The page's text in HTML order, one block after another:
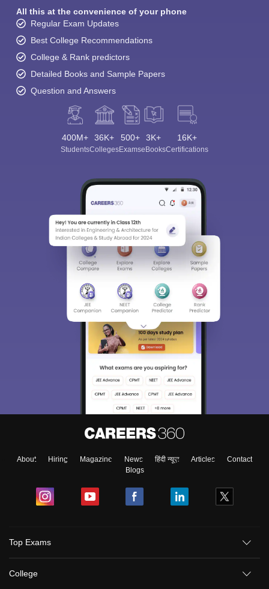
All this at the convenience of your phone
Regular Exam Updates
Best College Recommendations
College & Rank predictors
Detailed Books and Sample Papers
Question and Answers
400M+
Students
36K+
Colleges
500+
Exams
3K+
eBooks
16K+
Certifications
About Hiring Magazine News हिंदी न्यूज़ Articles
Contact
Blogs
Top Exams
College